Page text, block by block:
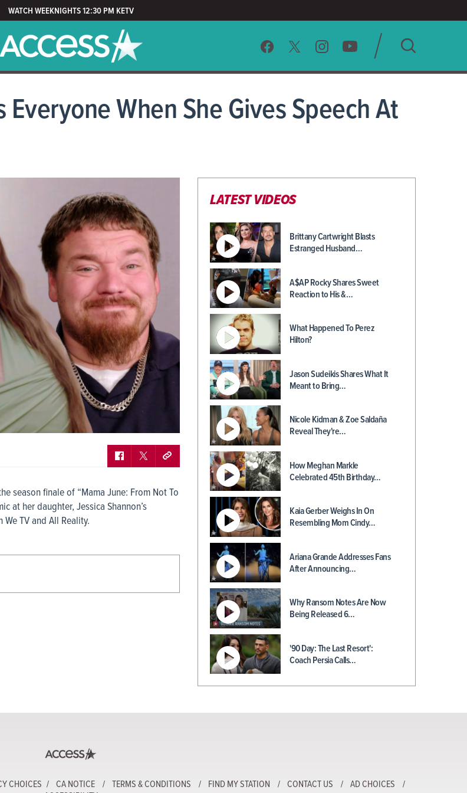
WATCH WEEKNIGHTS 12:30 PM KETV
SEARCH
CLEAR
Everyone When She Gives Speech At
season finale of “Mama June: From Not To
at her daughter, Jessica Shannon’s
TV and All Reality.
LATEST VIDEOS
Brittany Cartwright Blasts
Estranged Husband…
A$AP Rocky Shares Sweet
Reaction to His &…
What Happened To Perez
Hilton?
Jason Sudeikis Shares What It
Meant to Bring…
Nicole Kidman & Zoe Saldaña
Reveal They're…
How Meghan Markle
Celebrated 45th Birthday…
Kaia Gerber Weighs In On
Resembling Mom Cindy…
Ariana Grande Addresses Fans
After Announcing…
Why Ransom Notes Are Now
Being Released 6…
'90 Day: The Last Resort':
Coach Persia Calls…
CHOICES CA NOTICE TERMS & CONDITIONS FIND MY STATION CONTACT US
AD CHOICES